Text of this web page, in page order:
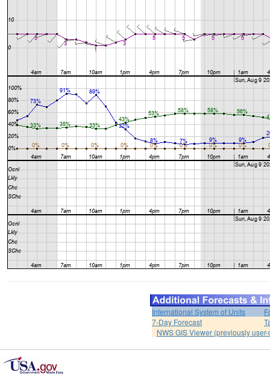
International System of Units
7-Day Forecast
NWS GIS Viewer (previously